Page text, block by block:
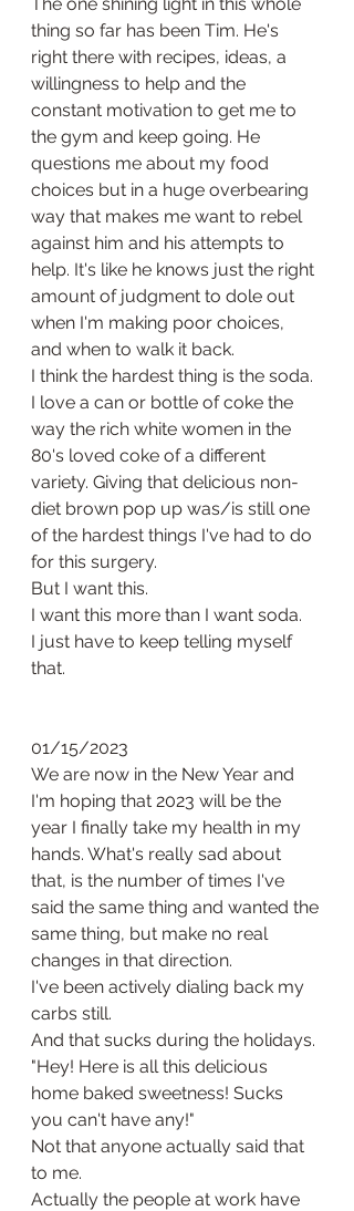
thing so far has been Tim. He's
right there with recipes, ideas, a
willingness to help and the
constant motivation to get me to
the gym and keep going. He
questions me about my food
choices but in a huge overbearing
way that makes me want to rebel
against him and his attempts to
help. It's like he knows just the right
amount of judgment to dole out
when I'm making poor choices,
and when to walk it back.
I think the hardest thing is the soda.
I love a can or bottle of coke the
way the rich white women in the
80's loved coke of a different
variety. Giving that delicious non-
diet brown pop up was/is still one
of the hardest things I've had to do
for this surgery.
But I want this.
I want this more than I want soda.
I just have to keep telling myself
that.
01/15/2023
We are now in the New Year and
I'm hoping that 2023 will be the
year I finally take my health in my
hands. What's really sad about
that, is the number of times I've
said the same thing and wanted the
same thing, but make no real
changes in that direction.
I've been actively dialing back my
carbs still.
And that sucks during the holidays.
"Hey! Here is all this delicious
home baked sweetness! Sucks
you can't have any!"
Not that anyone actually said that
to me.
Actually the people at work have